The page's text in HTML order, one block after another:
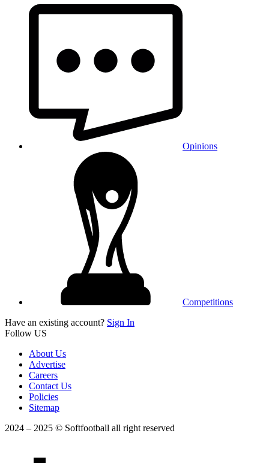
Opinions
Competitions
Have an existing account? Sign In
Follow US
About Us
Advertise
Careers
Contact Us
Policies
Sitemap
2024 – 2025 © Softfootball all right reserved